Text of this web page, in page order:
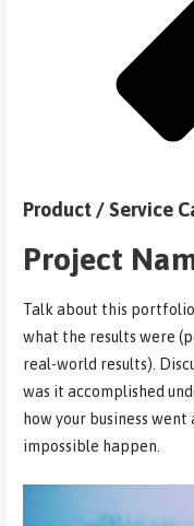
Product / Service
Project
Talk about this
what the results were
real-world results).
was it accomplished
how your business
impossible happen.